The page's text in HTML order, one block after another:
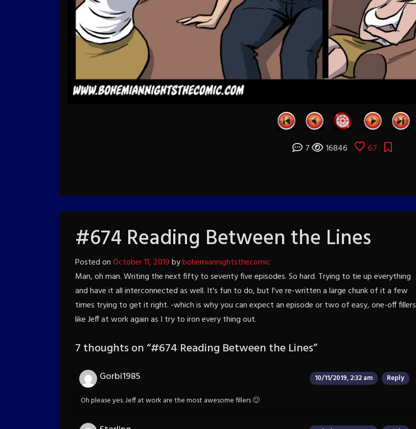
7 16846 67
#674 Reading Between the Lines
Posted onOctober 11, 2019bybohemiannightsthecomic
Man, oh man. Writing the next fifty to seventy five episodes. So hard. Trying to tie up everything
and have it all interconnected as well. It's fun to do, but I've re-written a large chunk of it a few
times trying to get it right. -which is why you can expect an episode or two of easy, one-off fillers
like Jeff at work again as I try to iron every thing out.
7 thoughts on “#674 Reading Between the Lines”
Gorbi1985 10/11/2019, 2:32 am Reply
Oh please yes. Jeff at work are the most awesome fillers 🙂